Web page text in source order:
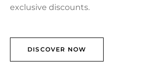
exclusive discounts.
DISCOVER NOW